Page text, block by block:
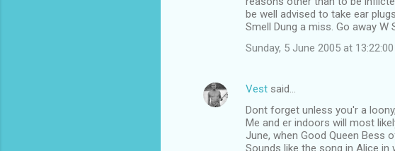
be well advised to take ear
Smell Dung a miss. Go away W
Sunday, 5 June 2005 at
Vest said…
Dont forget unless you'r a
Me and er indoors will most
June, when Good Queen Bess
Sounds like the song in Alice in